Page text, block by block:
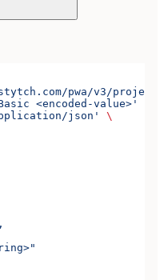
pwa/v3/
<encoded-value>'
json'
\